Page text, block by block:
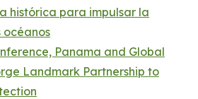
histórica para impulsar la
océanos
Panama and Global
Landmark Partnership to